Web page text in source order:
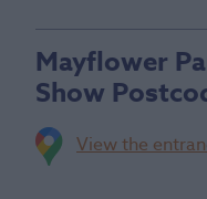
Mayflower
Show
View the